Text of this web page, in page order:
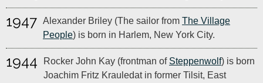
1947 Alexander Briley (The sailor from The Village
People) is born in Harlem, New York City.
1944 Rocker John Kay (frontman of Steppenwolf) is born
Joachim Fritz Krauledat in former Tilsit, East